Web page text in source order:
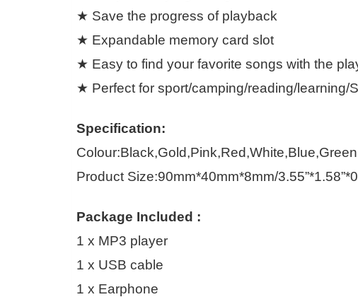
★ Save the progress of playback
★ Expandable memory card slot
★ Easy to find your favorite songs with the
★ Perfect for sport/camping/reading/learning/
Specification:
Product Size:90mm*40mm*8mm/
Package Included :
1 x MP3 player
1 x USB cable
1 x Earphone